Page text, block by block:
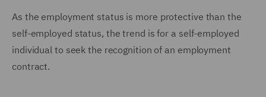
As the employment status is more protective than the
self-employed status, the trend is for a self-employed
individual to seek the recognition of an employment
contract.